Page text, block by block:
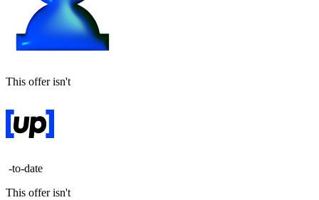
This offer isn't
-to-date
This offer isn't